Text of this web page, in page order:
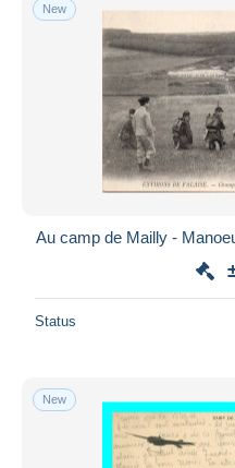
New
Au camp de Mailly -
Status
New